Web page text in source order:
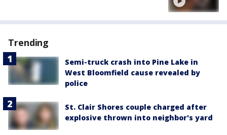
Trending
Semi-truck crash into Pine Lake in
West Bloomfield cause revealed by
police
St. Clair Shores couple charged after
explosive thrown into neighbor's yard